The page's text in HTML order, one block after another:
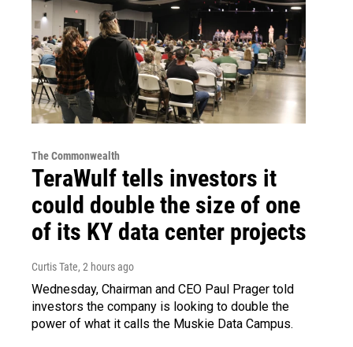
The Commonwealth
TeraWulf tells investors it
could double the size of one
of its KY data center projects
Curtis Tate, 2 hours ago
Wednesday, Chairman and CEO Paul Prager told
investors the company is looking to double the
power of what it calls the Muskie Data Campus.